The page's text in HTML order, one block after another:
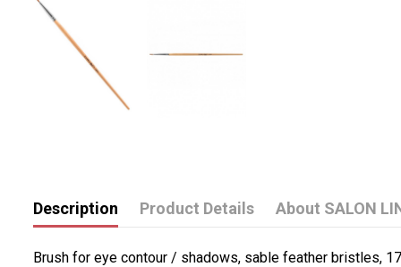
Description Product Details About SALON
Brush for eye contour / shadows, sable feather bristles,